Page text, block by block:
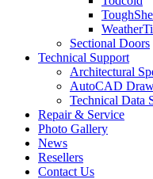
Sectional Doors
Technical Support
Architectural
AutoCAD
Technical Data
Repair & Service
Photo Gallery
News
Resellers
Contact Us